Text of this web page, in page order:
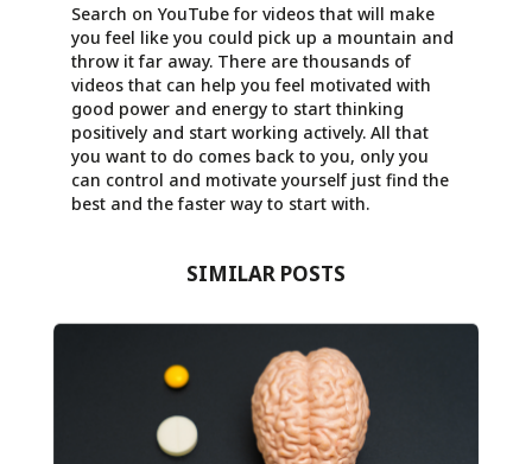
Search on YouTube for videos that will make
you feel like you could pick up a mountain and
throw it far away. There are thousands of
videos that can help you feel motivated with
good power and energy to start thinking
positively and start working actively. All that
you want to do comes back to you, only you
can control and motivate yourself just find the
best and the faster way to start with.
SIMILAR POSTS